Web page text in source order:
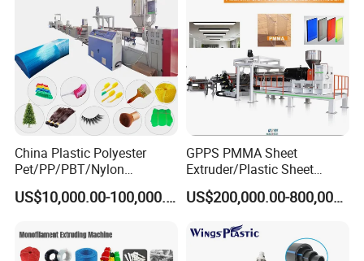
China Plastic Polyester
Pet/PP/PBT/Nylon
Brush/Broom/Synthetic Wig
Hair/Rope Net
Filament Yarn Hair
Extrusion Extruder Machine
US$10,000.00-100,000.00
GPPS PMMA Sheet
Extruder/Plastic Sheet
Extrusion Machine
US$200,000.00-800,000.00